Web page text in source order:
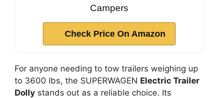
Campers
Check Price On Amazon
For anyone needing to tow trailers weighing up
to 3600 lbs, the SUPERWAGEN Electric Trailer
Dolly stands out as a reliable choice. Its